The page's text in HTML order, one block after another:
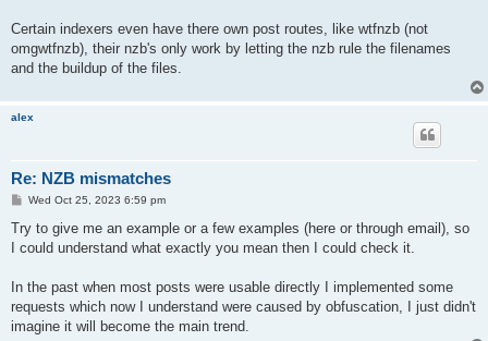
Certain indexers even have there own post routes, like wtfnzb (not
omgwtfnzb), their nzb's only work by letting the nzb rule the filenames
and the buildup of the files.
alex
Re: NZB mismatches
P
s
t
Wed Oct 25, 2023 6:59 pm
Try to give me an example or a few examples (here or through email), so
I could understand what exactly you mean then I could check it.
In the past when most posts were usable directly I implemented some
requests which now I understand were caused by obfuscation, I just didn't
imagine it will become the main trend.